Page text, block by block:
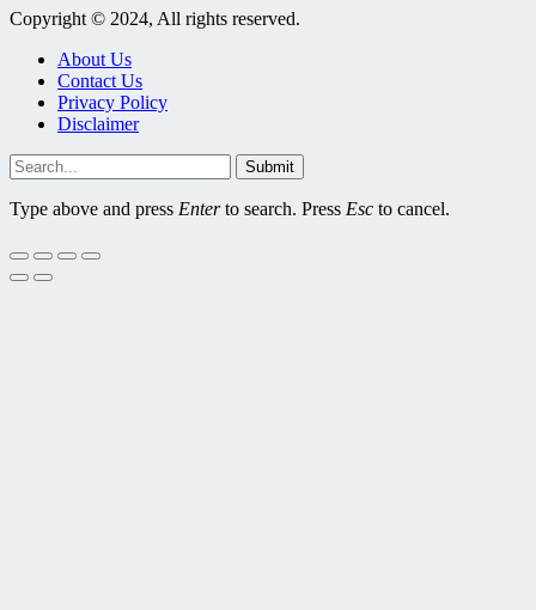
Copyright © 2024, All rights reserved.
About Us
Contact Us
Privacy Policy
Disclaimer
Submit
Type above and press Enterto search. Press Esc to cancel.